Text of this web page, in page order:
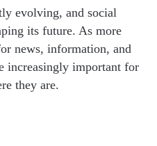
evolving, and social
its future. As more
news, information, and
increasingly important for
they are.